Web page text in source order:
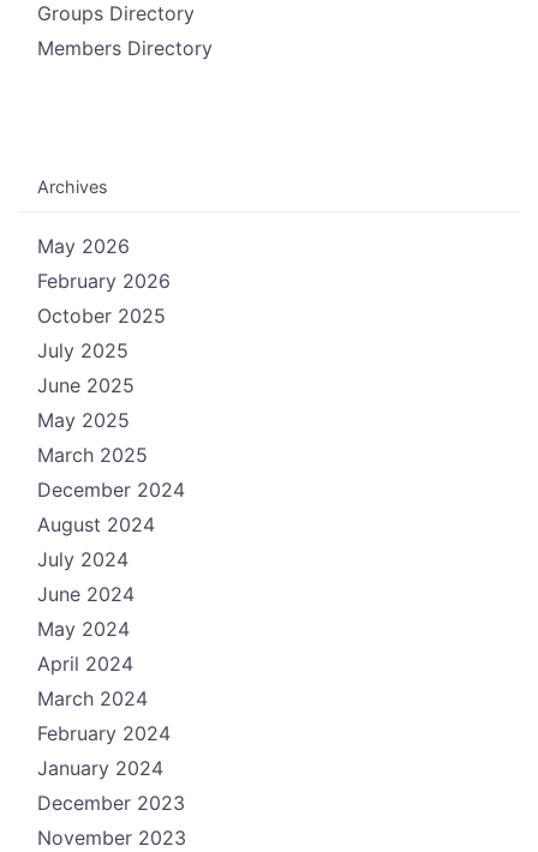
Groups Directory
Members Directory
Archives
May 2026
February 2026
October 2025
July 2025
June 2025
May 2025
March 2025
December 2024
August 2024
July 2024
June 2024
May 2024
April 2024
March 2024
February 2024
January 2024
December 2023
November 2023